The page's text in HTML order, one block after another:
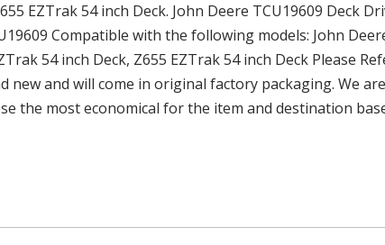
EZTrak 54 inch Deck. John Deere TCU19609 Deck
Compatible with the following models: John
54 inch Deck, Z655 EZTrak 54 inch Deck Please
new and will come in original factory packaging. We
the most economical for the item and destination